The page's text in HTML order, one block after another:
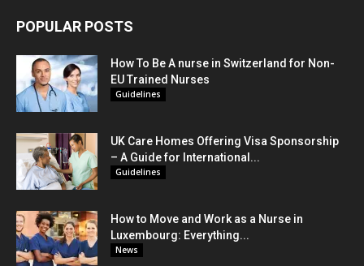
POPULAR POSTS
How To Be A nurse in Switzerland for Non-
EU Trained Nurses
Guidelines
UK Care Homes Offering Visa Sponsorship
– A Guide for International...
Guidelines
How to Move and Work as a Nurse in
Luxembourg: Everything...
News